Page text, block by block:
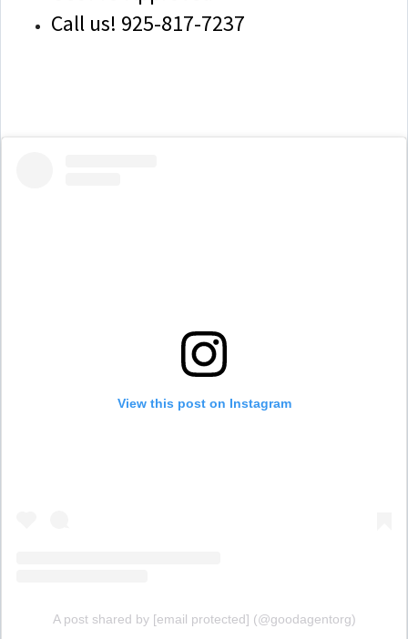
Call us! 925-817-7237
View this post on Instagram
A post shared by [email protected] (@goodagentorg)